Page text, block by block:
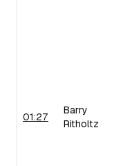
01:27
Barry
Ritholtz